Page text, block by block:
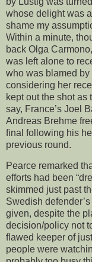
whose delight was
shame my
Within a minute,
back Olga
was left alone to
who was blamed
considering her
kept out the shot as
say, France’s Joel
Andreas Brehme
final following his
previous round.
Pearce remarked
efforts had been
skimmed just past
Swedish
given, despite the
decision/policy not
flawed keeper of
people were